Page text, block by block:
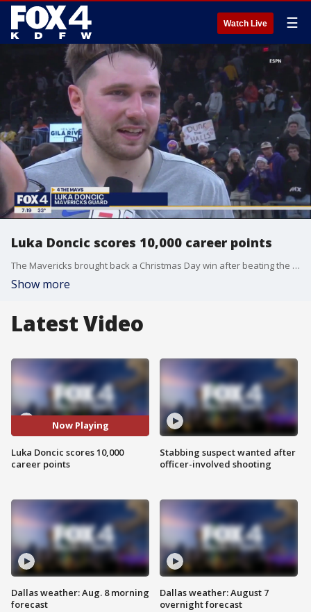
Watch Live ☰
Luka Doncic scores 10,000 career points
The Mavericks brought back a Christmas Day win after beating the Phoenix Suns. Luka Doncic had himself a night, notching his 10,000th career point.
Show more
Latest Video
Now Playing
Luka Doncic scores 10,000
career points
Dallas weather: Aug. 8 morning
forecast
Stabbing suspect wanted after
officer-involved shooting
Dallas weather: August 7
overnight forecast